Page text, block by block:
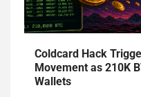
Coldcard Hack
Movement as 210K
Wallets